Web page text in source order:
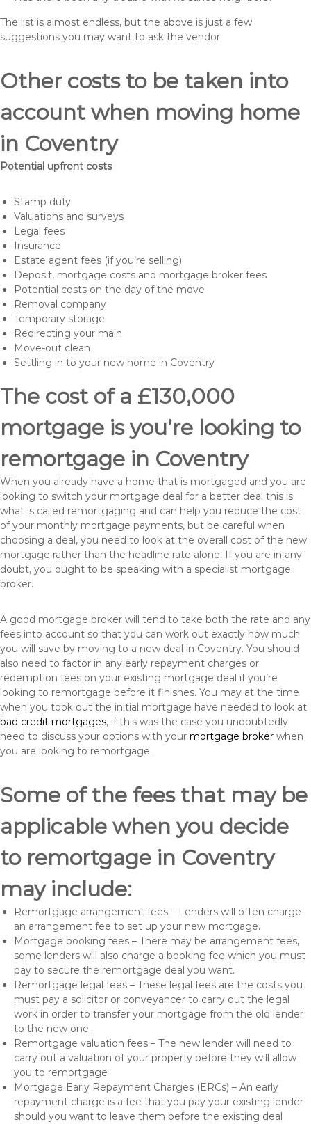
The list is almost endless, but the above is just a few
suggestions you may want to ask the vendor.
Other costs to be taken into
account when moving home
in Coventry
Potential upfront costs
Stamp duty
Valuations and surveys
Legal fees
Insurance
Estate agent fees (if you’re selling)
Deposit, mortgage costs and mortgage broker fees
Potential costs on the day of the move
Removal company
Temporary storage
Redirecting your main
Move-out clean
Settling in to your new home in Coventry
The cost of a £130,000
mortgage is you’re looking to
remortgage in Coventry
When you already have a home that is mortgaged and you are
looking to switch your mortgage deal for a better deal this is
what is called remortgaging and can help you reduce the cost
of your monthly mortgage payments, but be careful when
choosing a deal, you need to look at the overall cost of the new
mortgage rather than the headline rate alone. If you are in any
doubt, you ought to be speaking with a specialist mortgage
broker.
A good mortgage broker will tend to take both the rate and any
fees into account so that you can work out exactly how much
you will save by moving to a new deal in Coventry. You should
also need to factor in any early repayment charges or
redemption fees on your existing mortgage deal if you’re
looking to remortgage before it finishes. You may at the time
when you took out the initial mortgage have needed to look at
bad credit mortgages, if this was the case you undoubtedly
need to discuss your options with your mortgage broker when
you are looking to remortgage.
Some of the fees that may be
applicable when you decide
to remortgage in Coventry
may include:
Remortgage arrangement fees – Lenders will often charge
an arrangement fee to set up your new mortgage.
Mortgage booking fees – There may be arrangement fees,
some lenders will also charge a booking fee which you must
pay to secure the remortgage deal you want.
Remortgage legal fees – These legal fees are the costs you
must pay a solicitor or conveyancer to carry out the legal
work in order to transfer your mortgage from the old lender
to the new one.
Remortgage valuation fees – The new lender will need to
carry out a valuation of your property before they will allow
you to remortgage
Mortgage Early Repayment Charges (ERCs) – An early
repayment charge is a fee that you pay your existing lender
should you want to leave them before the existing deal